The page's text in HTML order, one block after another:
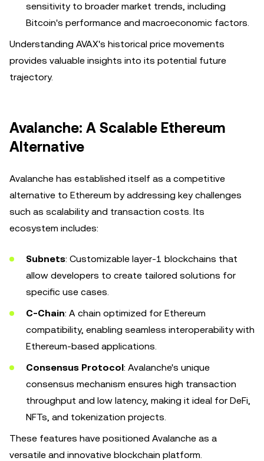
sensitivity to broader market trends, including
Bitcoin's performance and macroeconomic factors.
Understanding AVAX's historical price movements
provides valuable insights into its potential future
trajectory.
Avalanche: A Scalable Ethereum
Alternative
Avalanche has established itself as a competitive
alternative to Ethereum by addressing key challenges
such as scalability and transaction costs. Its
ecosystem includes:
Subnets: Customizable layer-1 blockchains that
allow developers to create tailored solutions for
specific use cases.
C-Chain: A chain optimized for Ethereum
compatibility, enabling seamless interoperability with
Ethereum-based applications.
Consensus Protocol: Avalanche's unique
consensus mechanism ensures high transaction
throughput and low latency, making it ideal for DeFi,
NFTs, and tokenization projects.
These features have positioned Avalanche as a
versatile and innovative blockchain platform.